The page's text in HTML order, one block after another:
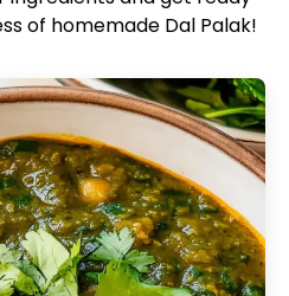
of homemade Dal Palak!